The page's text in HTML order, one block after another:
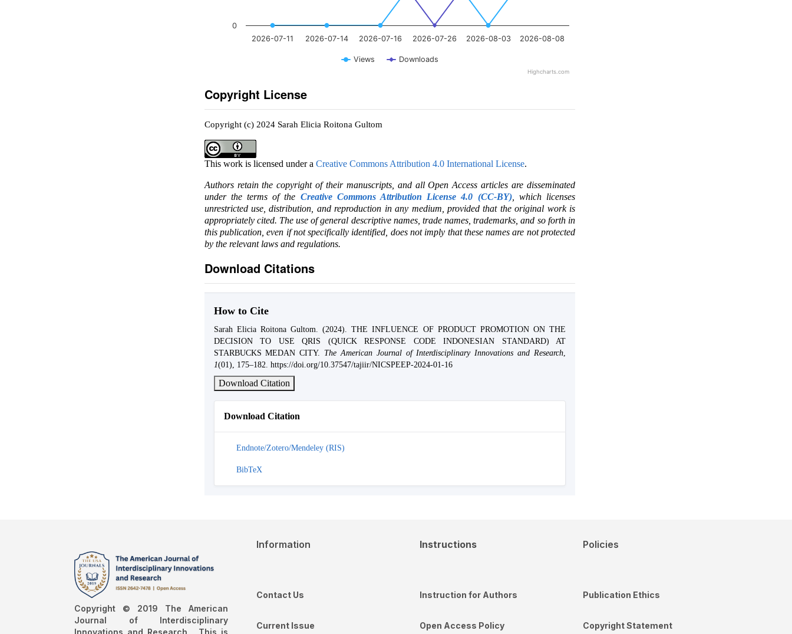
Views Downloads
2026-07-11 2026-07-14 2026-07-16 2026-07-26 2026-08-03 2026-08-08
0
Highcharts.com
Copyright License
Copyright (c) 2024 Sarah Elicia Roitona Gultom
This work is licensed under a Creative Commons Attribution 4.0 International License.
Authors retain the copyright of their manuscripts, and all Open Access articles are disseminated
under the terms of the Creative Commons Attribution License 4.0 (CC-BY), which licenses
unrestricted use, distribution, and reproduction in any medium, provided that the original work is
appropriately cited. The use of general descriptive names, trade names, trademarks, and so forth in
this publication, even if not specifically identified, does not imply that these names are not protected
by the relevant laws and regulations.
Download Citations
How to Cite
Sarah Elicia Roitona Gultom. (2024). THE INFLUENCE OF PRODUCT PROMOTION ON THE
DECISION TO USE QRIS (QUICK RESPONSE CODE INDONESIAN STANDARD) AT
STARBUCKS MEDAN CITY. The American Journal of Interdisciplinary Innovations and Research,
1(01), 175–182. https://doi.org/10.37547/tajiir/NICSPEEP-2024-01-16
Download Citation
Download Citation
Endnote/Zotero/Mendeley (RIS)
BibTeX
Copyright © 2019 The American
Journal of Interdisciplinary
Innovations and Research , This is
Information
Contact Us
Current Issue
Instructions
Instruction for Authors
Open Access Policy
Policies
Publication Ethics
Copyright Statement